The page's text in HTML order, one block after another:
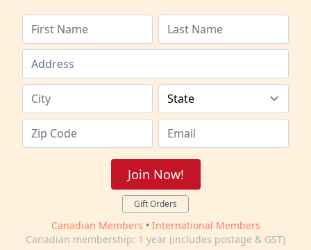
Join Now!
Gift Orders
Canadian Members • International Members
Canadian membership: 1 year (includes postage & GST)